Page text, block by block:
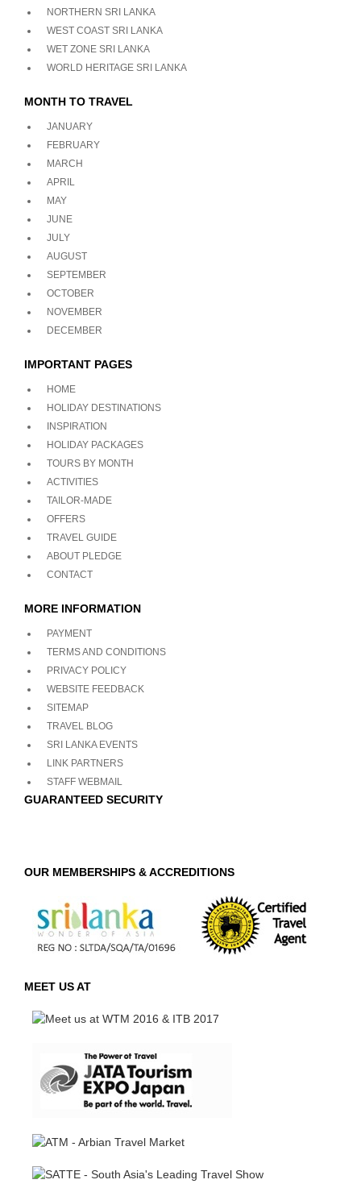
NORTHERN SRI LANKA
WEST COAST SRI LANKA
WET ZONE SRI LANKA
WORLD HERITAGE SRI LANKA
MONTH TO TRAVEL
JANUARY
FEBRUARY
MARCH
APRIL
MAY
JUNE
JULY
AUGUST
SEPTEMBER
OCTOBER
NOVEMBER
DECEMBER
IMPORTANT PAGES
HOME
HOLIDAY DESTINATIONS
INSPIRATION
HOLIDAY PACKAGES
TOURS BY MONTH
ACTIVITIES
TAILOR-MADE
OFFERS
TRAVEL GUIDE
ABOUT PLEDGE
CONTACT
MORE INFORMATION
PAYMENT
TERMS AND CONDITIONS
PRIVACY POLICY
WEBSITE FEEDBACK
SITEMAP
TRAVEL BLOG
SRI LANKA EVENTS
LINK PARTNERS
STAFF WEBMAIL
GUARANTEED SECURITY
OUR MEMBERSHIPS & ACCREDITIONS
MEET US AT